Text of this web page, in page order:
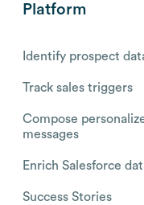
Platform
Identify prospect
Track sales triggers
Compose
messages
Enrich Salesforce
Success Stories